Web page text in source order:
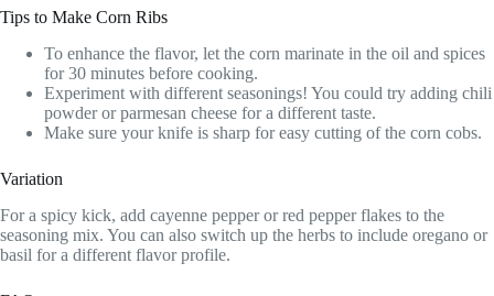
Tips to Make Corn Ribs
To enhance the flavor, let the corn marinate in the oil and spices
for 30 minutes before cooking.
Experiment with different seasonings! You could try adding chili
powder or parmesan cheese for a different taste.
Make sure your knife is sharp for easy cutting of the corn cobs.
Variation
For a spicy kick, add cayenne pepper or red pepper flakes to the
seasoning mix. You can also switch up the herbs to include oregano or
basil for a different flavor profile.